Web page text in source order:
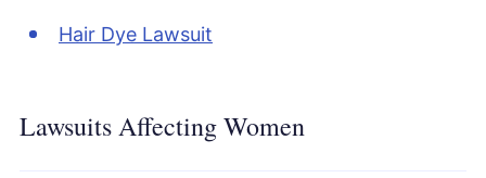
Hair Dye Lawsuit
Lawsuits Affecting Women